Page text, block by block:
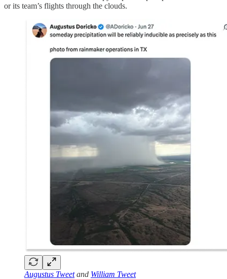
or its team’s flights through the clouds.
Augustus Tweetand William Tweet